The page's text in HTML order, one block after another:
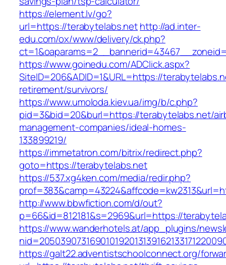
https://element.lv/go?
url=https://terabytelabs.nethttp://ad.inter-
edu.com/ox/www/delivery/ck.php?
https://www.goinedu.com/ADClick.aspx?
SiteID=206&ADID=1&URL=https://
retirement/survivors/
https://www.umoloda.kiev.ua/img/b/c.php?
pid=3&bid=20&burl=https://terabytelabs.net/
management-companies/ideal-homes-
133899219/
https://immetatron.com/bitrix/redirect.php?
goto=https://terabytelabs.net
https://537.xg4ken.com/media/redir.php?
http://www.bbwfiction.com/d/out?
p=66&id=812181&s=2969&url=https://
https://www.wanderhotels.at/app_plugins/
https://galt22.adventistschoolconnect.org/